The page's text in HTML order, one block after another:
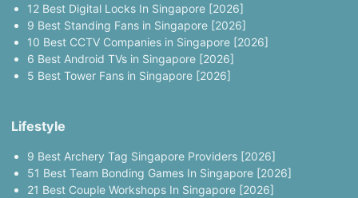
12 Best Digital Locks In Singapore [2026]
9 Best Standing Fans in Singapore [2026]
10 Best CCTV Companies in Singapore [2026]
6 Best Android TVs in Singapore [2026]
5 Best Tower Fans in Singapore [2026]
Lifestyle
9 Best Archery Tag Singapore Providers [2026]
51 Best Team Bonding Games In Singapore [2026]
21 Best Couple Workshops In Singapore [2026]